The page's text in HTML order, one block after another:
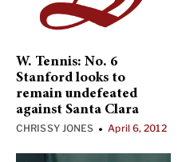
W. Tennis: No. 6
Stanford looks to
remain undefeated
against Santa Clara
CHRISSY JONES •April 6, 2012